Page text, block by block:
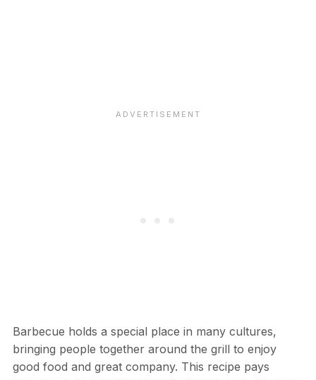
Barbecue holds a special place in many cultures,
bringing people together around the grill to enjoy
good food and great company. This recipe pays